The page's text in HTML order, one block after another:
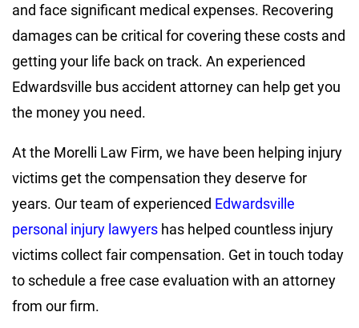
and face significant medical expenses. Recovering
damages can be critical for covering these costs and
getting your life back on track. An experienced
Edwardsville bus accident attorney can help get you
the money you need.
At the Morelli Law Firm, we have been helping injury
victims get the compensation they deserve for
years. Our team of experienced Edwardsville
personal injury lawyers has helped countless injury
victims collect fair compensation. Get in touch today
to schedule a free case evaluation with an attorney
from our firm.